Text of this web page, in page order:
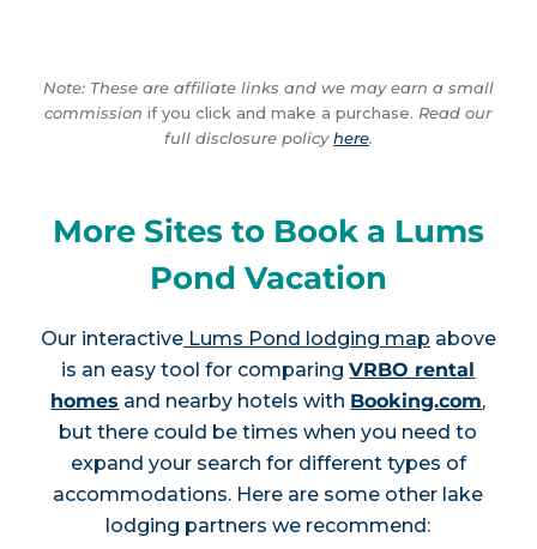
Note: These are affiliate links and we may earn a small
commission if you click and make a purchase. Read our
full disclosure policyhere.
More Sites to Book a Lums
Pond Vacation
Our interactiveLums Pond lodging map above
is an easy tool for comparingVRBO rental
homes and nearby hotels with Booking.com,
but there could be times when you need to
expand your search for different types of
accommodations. Here are some other lake
lodging partners we recommend: